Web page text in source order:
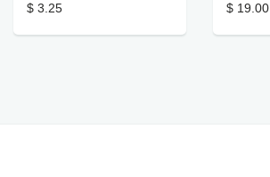
$ 3.25 $ 19.00